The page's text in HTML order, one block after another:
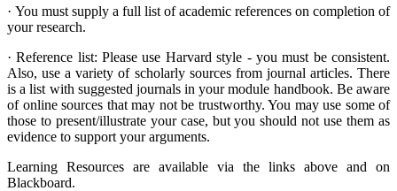
· You must supply a full list of academic references on completion of
your research.
·Reference list: Please use Harvard style - you must be consistent.
Also, use a variety of scholarly sources from journal articles. There
is a list with suggested journals in your module handbook. Be aware
of online sources that may not be trustworthy. You may use some of
those to present/illustrate your case, but you should not use them as
evidence to support your arguments.
Learning Resources are available via the links above and on
Blackboard.